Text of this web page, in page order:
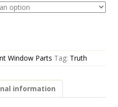
Window Parts Tag: Truth
information